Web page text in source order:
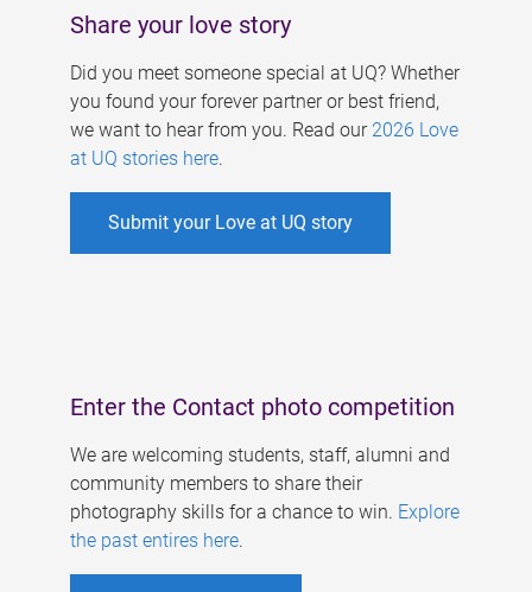
Share your love story
Did you meet someone special at UQ? Whether
you found your forever partner or best friend,
we want to hear from you. Read our 2026 Love
at UQ stories here.
Submit your Love at UQ story
Enter the Contact photo competition
We are welcoming students, staff, alumni and
community members to share their
photography skills for a chance to win. Explore
the past entires here.